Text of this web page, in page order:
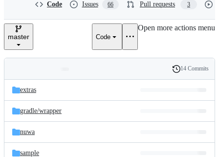
e
Code Issues 66 Pull requests 3
master Code
Open more actions menu
and
files
Latest
commit
History
14 Commits
extras
gradle/wrapper
nuwa
sample